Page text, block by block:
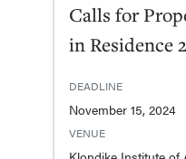
Calls for
in Residence
DEADLINE
November 15, 2024
VENUE